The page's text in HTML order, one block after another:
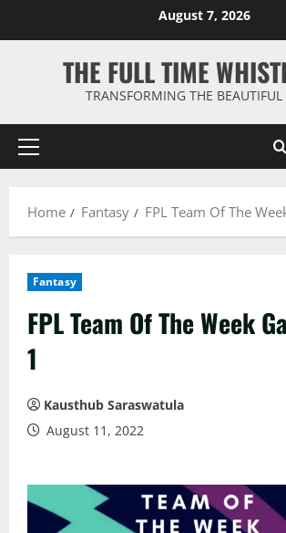
August 7, 2026
THE FULL TIME
TRANSFORMING THE BEAUTIFUL
Primary
Home Fantasy FPL Team Of The
Fantasy
FPL Team Of The Week
1
Kausthub Saraswatula
August 11, 2022